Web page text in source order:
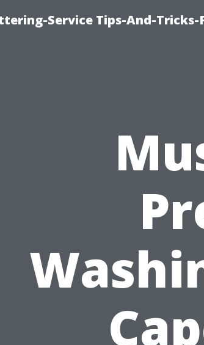
Service Tips-And-